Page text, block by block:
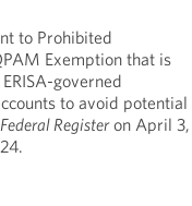
to Prohibited
Exemption that is
governed
to avoid potential
Federal Registeron April 3,